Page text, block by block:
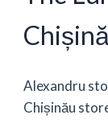
Alexandru
Chișinău